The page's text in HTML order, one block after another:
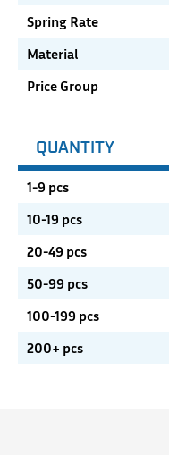
Spring Rate
Material
Price Group
QUANTITY
1-9 pcs
10-19 pcs
20-49 pcs
50-99 pcs
100-199 pcs
200+ pcs